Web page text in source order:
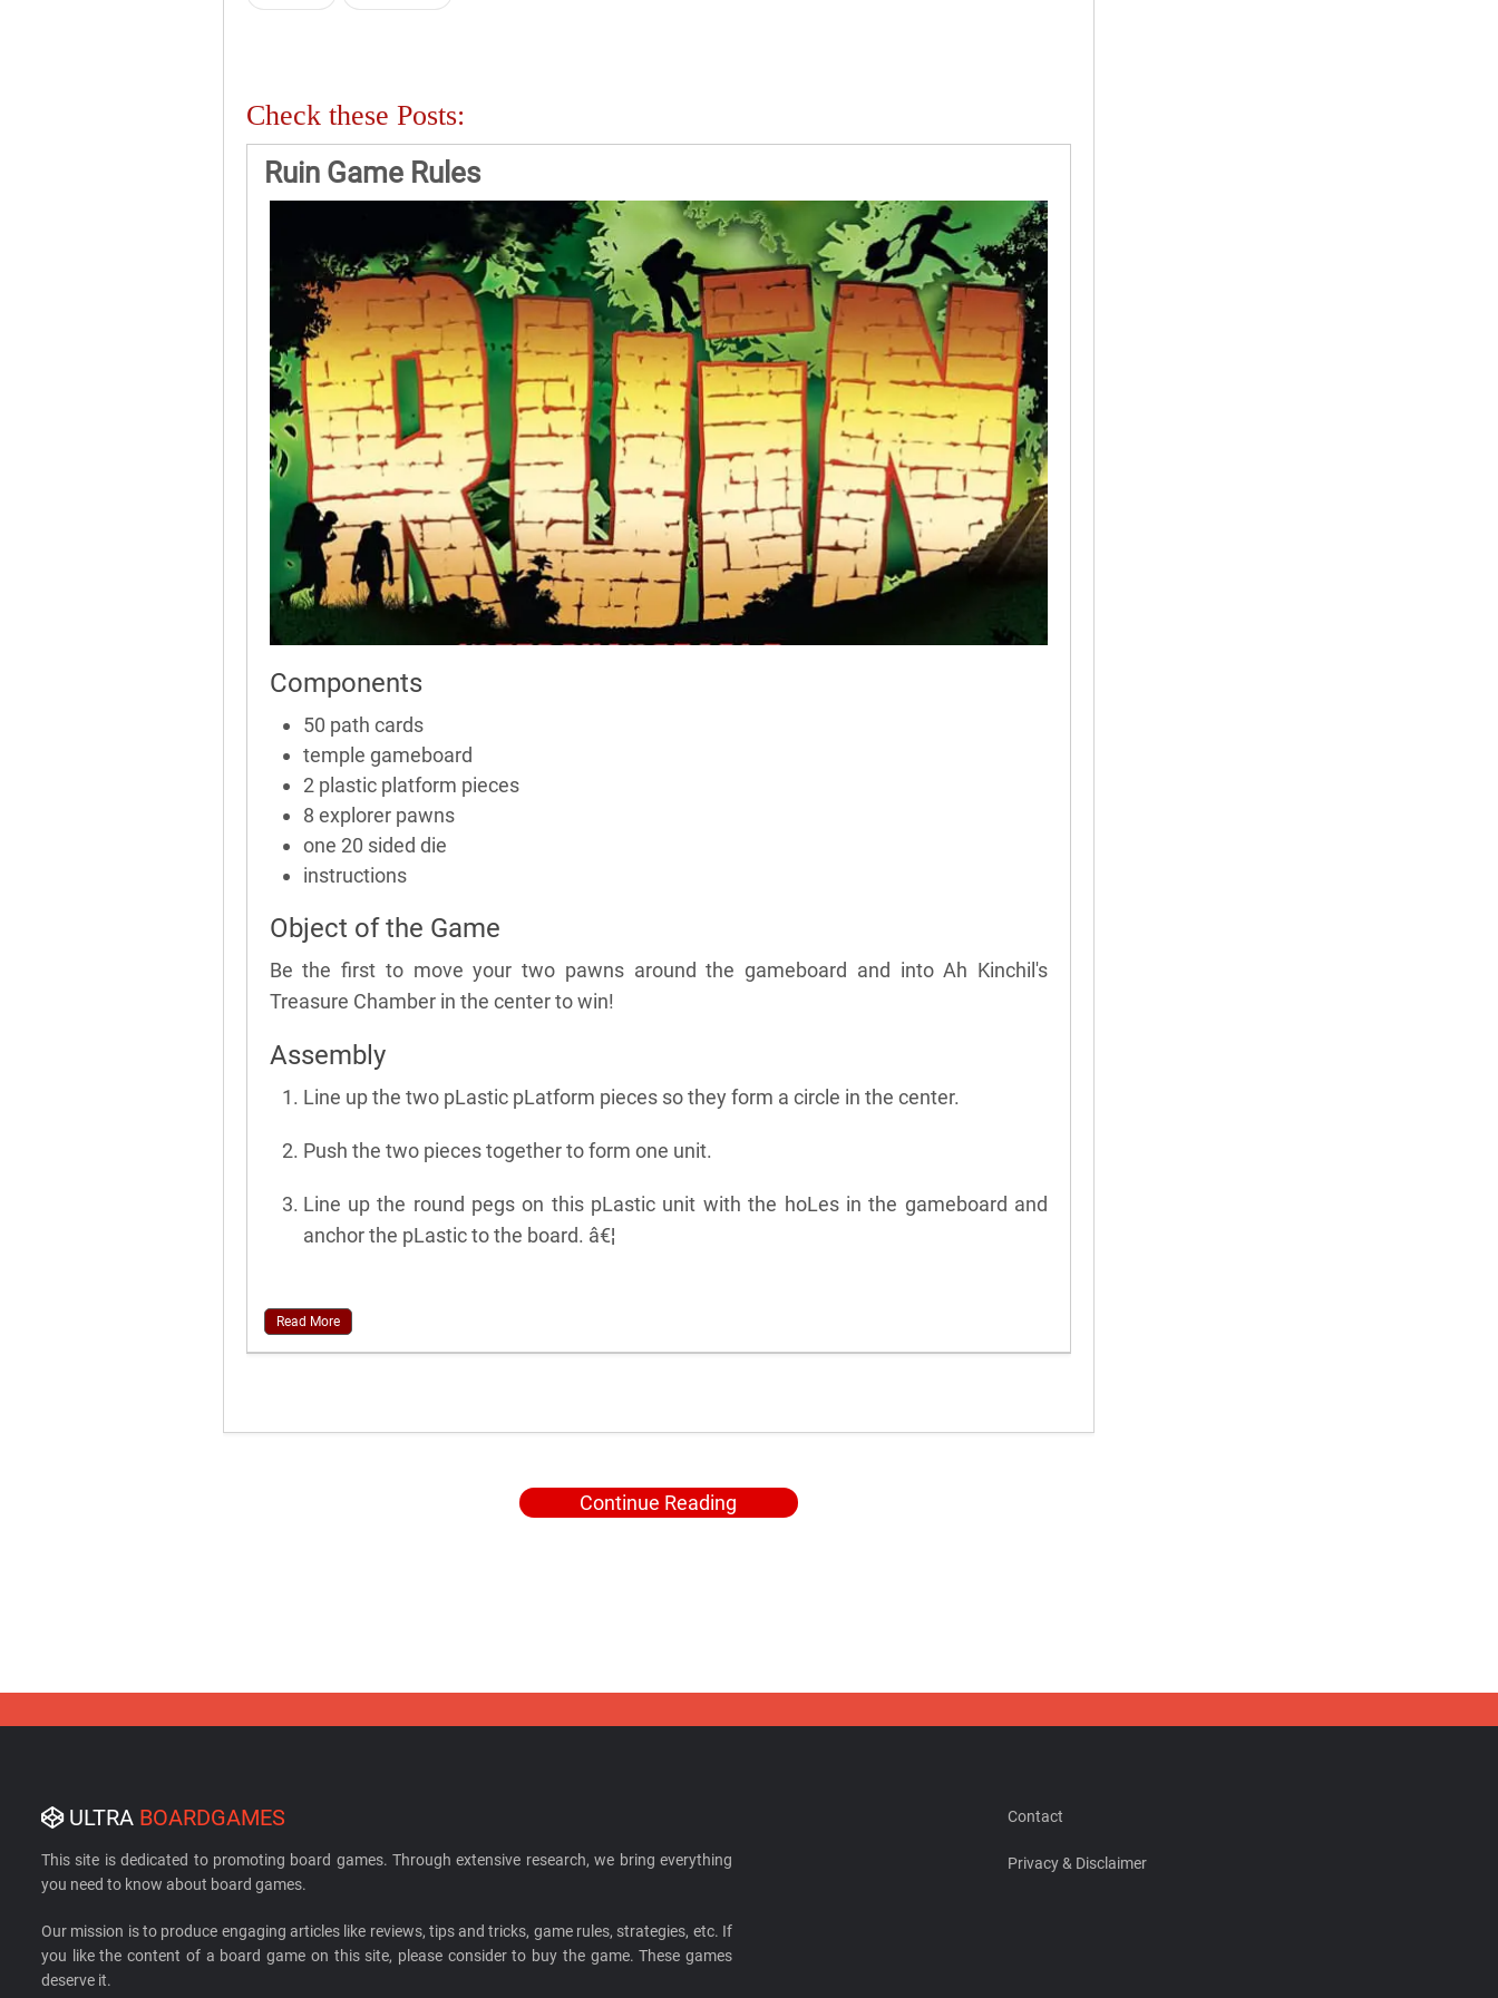
Check these Posts:
Ruin Game Rules
Components
50 path cards
temple gameboard
2 plastic platform pieces
8 explorer pawns
one 20 sided die
instructions
Object of the Game
Be the first to move your two pawns around the gameboard and into Ah Kinchil's
Treasure Chamber in the center to win!
Assembly
Line up the two pLastic pLatform pieces so they form a circle in the center.
Push the two pieces together to form one unit.
Line up the round pegs on this pLastic unit with the hoLes in the gameboard and
anchor the pLastic to the board. â€¦
Read More
Continue Reading
ULTRA BOARDGAMES
This site is dedicated to promoting board games. Through extensive research, we bring everything
you need to know about board games.
Our mission is to produce engaging articles like reviews, tips and tricks, game rules, strategies, etc. If
you like the content of a board game on this site, please consider to buy the game. These games
deserve it.
Contact
Privacy & Disclaimer